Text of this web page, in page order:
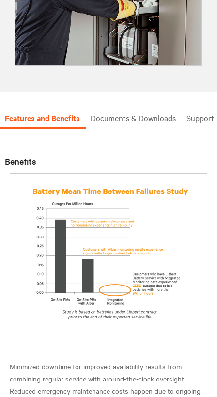
Features and Benefits Documents & Downloads Support
Benefits
Minimized downtime for improved availability results from
combining regular service with around-the-clock oversight
Reduced emergency maintenance costs happen due to ongoing